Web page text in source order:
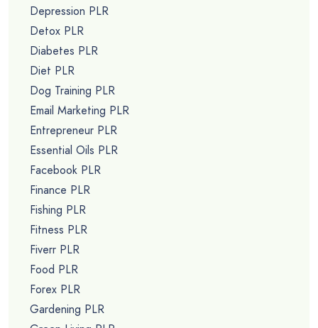
Depression PLR
Detox PLR
Diabetes PLR
Diet PLR
Dog Training PLR
Email Marketing PLR
Entrepreneur PLR
Essential Oils PLR
Facebook PLR
Finance PLR
Fishing PLR
Fitness PLR
Fiverr PLR
Food PLR
Forex PLR
Gardening PLR